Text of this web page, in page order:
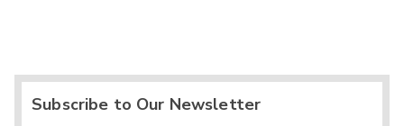
Subscribe to Our Newsletter